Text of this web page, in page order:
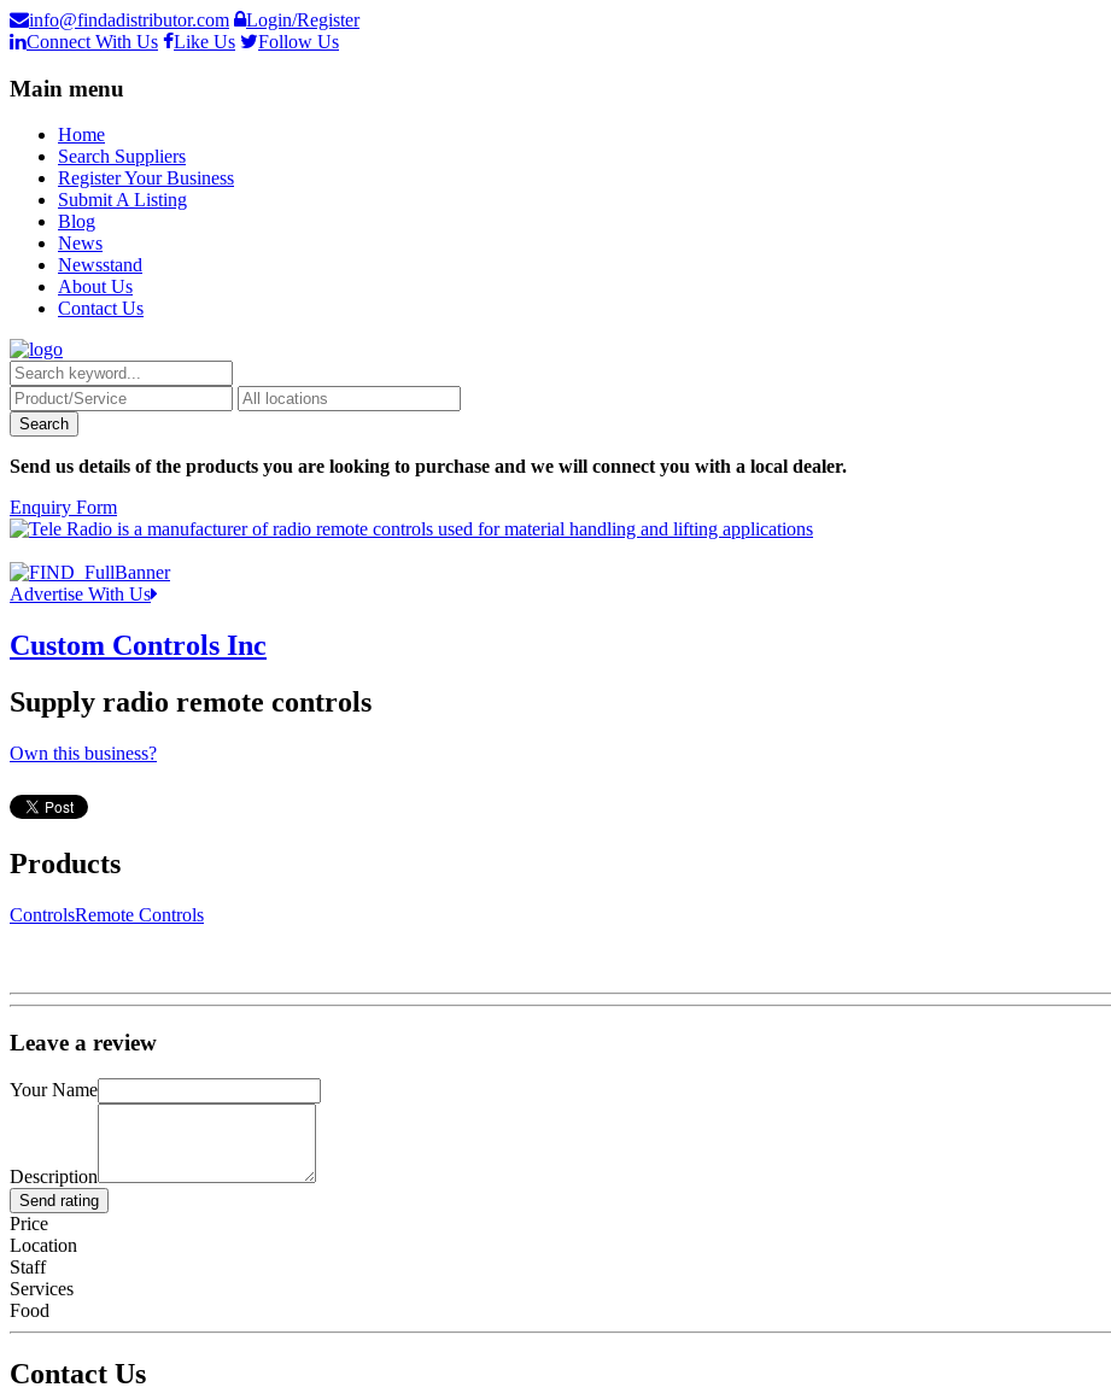
info@findadistributor.com
Login/Register
Connect With Us
Like Us Follow Us
Main menu
Home
Search Suppliers
Register Your Business
Submit A Listing
Blog
News
Newsstand
About Us
Contact Us
Send us details of the products you are looking to purchase and we will connect you with a local dealer.
Enquiry Form
Advertise With Us
Custom Controls Inc
Supply radio remote controls
Own this business?
Products
ControlsRemote Controls
Leave a review
Your Name
Description
Send rating
Price
Location
Staff
Services
Food
Contact Us